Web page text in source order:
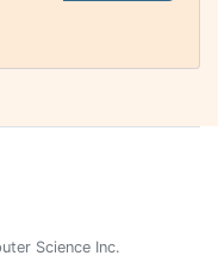
Science Inc.